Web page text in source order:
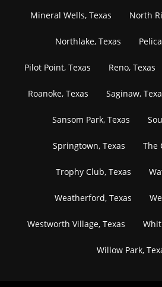
Mineral Wells, Texas North
Northlake, Texas
Pilot Point, Texas Reno, Texas
Roanoke, Texas Saginaw,
Sansom Park, Texas
Springtown, Texas The
Trophy Club, Texas
Weatherford, Texas
Westworth Village, Texas
Willow Park,